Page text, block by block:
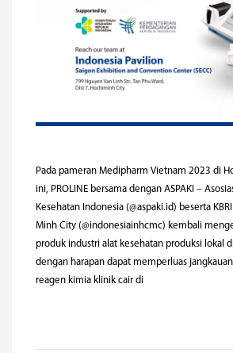
Pada pameran Medipharm Vietnam 2023 di
ini, PROLINE bersama dengan ASPAKI –
Kesehatan Indonesia (@aspaki.id) beserta
Minh City (@indonesiainhcmc) kembali
produk industri alat kesehatan produksi lokal
dengan harapan dapat memperluas
reagen kimia klinik cair di